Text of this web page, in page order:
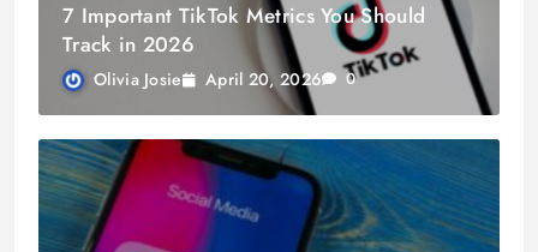
7 Important TikTok Metrics You Should
Track in 2026
Olivia Josie April 20, 2026 0